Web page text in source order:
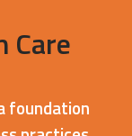
practices.
GM, and